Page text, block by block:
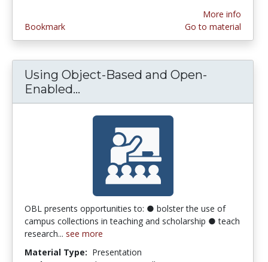
Bookmark
More info
Go to material
Using Object-Based and Open-
Enabled...
OBL presents opportunities to: ● bolster the use of
campus collections in teaching and scholarship ● teach
research... see more
Material Type: Presentation